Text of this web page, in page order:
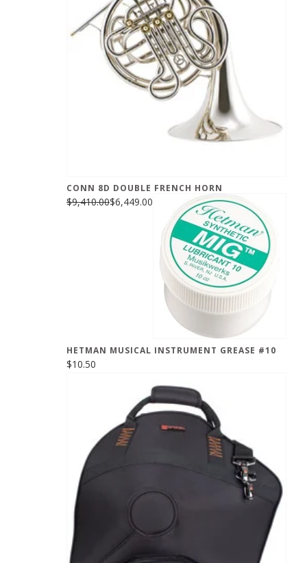
CONN 8D DOUBLE FRENCH HORN
$9,410.00$6,449.00
HETMAN MUSICAL INSTRUMENT GREASE #10
$10.50